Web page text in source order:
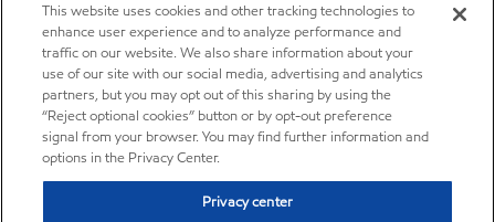
This website uses cookies and other tracking technologies to
enhance user experience and to analyze performance and
traffic on our website. We also share information about your
use of our site with our social media, advertising and analytics
partners, but you may opt out of this sharing by using the
“Reject optional cookies” button or by opt-out preference
signal from your browser. You may find further information and
options in the Privacy Center.
Privacy center